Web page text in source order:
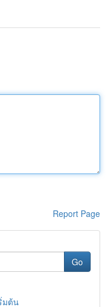
Report Page
Go
มต้น